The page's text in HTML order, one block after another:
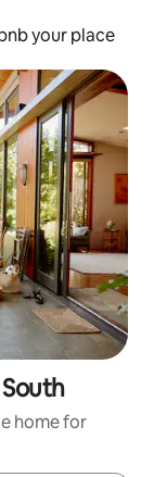
your place
home for